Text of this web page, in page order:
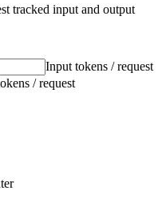
tracked input and output
Input tokens / request
/ request